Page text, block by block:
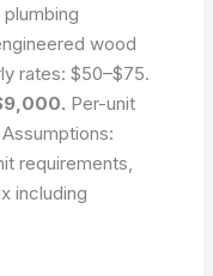
wood
rates: $50–$75.
Per-unit
requirements,
including